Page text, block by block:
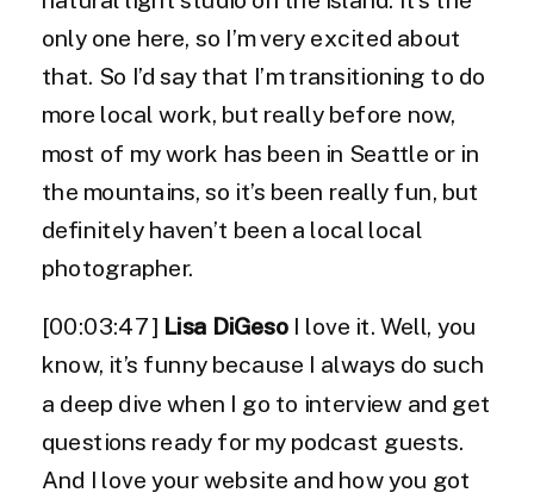
only one here, so I’m very excited about
that. So I’d say that I’m transitioning to do
more local work, but really before now,
most of my work has been in Seattle or in
the mountains, so it’s been really fun, but
definitely haven’t been a local local
photographer.
[00:03:47] Lisa DiGeso I love it. Well, you
know, it’s funny because I always do such
a deep dive when I go to interview and get
questions ready for my podcast guests.
And I love your website and how you got